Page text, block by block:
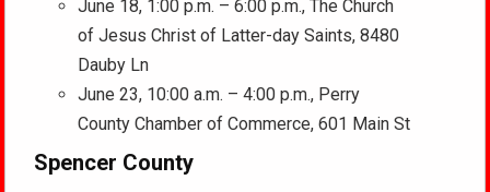
June 18, 1:00 p.m. – 6:00 p.m., The Church
of Jesus Christ of Latter-day Saints, 8480
Dauby Ln
June 23, 10:00 a.m. – 4:00 p.m., Perry
County Chamber of Commerce, 601 Main St
Spencer County